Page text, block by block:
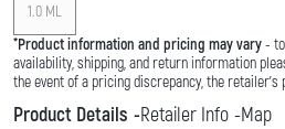
1.0 ML
*Product information and pricing may vary-
availability, shipping, and return information
the event of a pricing discrepancy, the retailer's
Product Details Retailer Info Map